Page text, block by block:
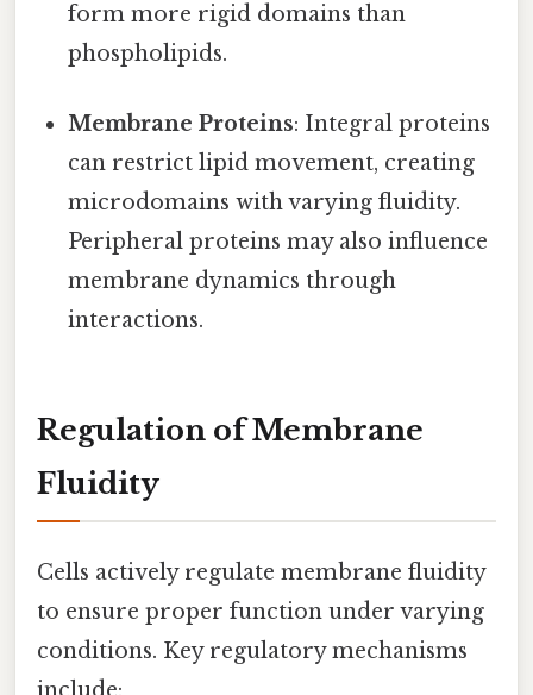
form more rigid domains than
phospholipids.
Membrane Proteins: Integral proteins
can restrict lipid movement, creating
microdomains with varying fluidity.
Peripheral proteins may also influence
membrane dynamics through
interactions.
Regulation of Membrane
Fluidity
Cells actively regulate membrane fluidity
to ensure proper function under varying
conditions. Key regulatory mechanisms